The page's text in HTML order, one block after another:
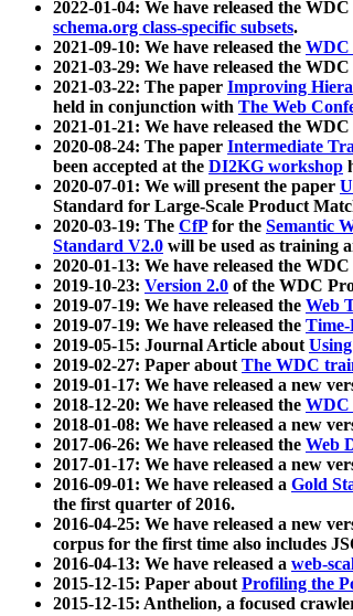
2022-01-04: We have released the WDC
schema.org class-specific subsets.
2021-09-10: We have released the WDC
2021-03-29: We have released the WDC
2021-03-22: The paper Improving
held in conjunction with The Web
2021-01-21: We have released the WDC
2020-08-24: The paper Intermediate
been accepted at the DI2KG workshop
2020-07-01: We will present the paper
Standard for Large-Scale Product
2020-03-19: The CfPfor the Semantic
Standard V2.0 will be used as training
2020-01-13: We have released the WDC
2019-10-23: Version 2.0 of the WDC
2019-07-19: We have released the Web
2019-07-19: We have released the
2019-05-15: Journal Article about
2019-02-27: Paper aboutThe WDC
2019-01-17: We have released a new
2018-12-20: We have released the WDC
2018-01-08: We have released a new
2017-06-26: We have released the Web
2017-01-17: We have released a new
2016-09-01: We have released a Gold
the first quarter of 2016.
2016-04-25: We have released a new
corpus for the first time also includes
2016-04-13: We have released a web-
2015-12-15: Paper aboutProfiling the
2015-12-15: Anthelion, a focused